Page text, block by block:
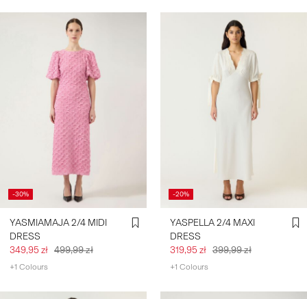
-30%
YASMIAMAJA 2/4 MIDI
DRESS
349,95 zł 499,99 zł
+1 Colours
-20%
YASPELLA 2/4 MAXI
DRESS
319,95 zł 399,99 zł
+1 Colours